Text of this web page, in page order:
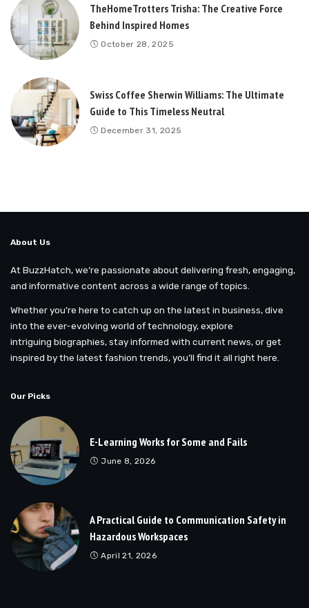
TheHomeTrotters Trisha: The Creative Force
Behind Inspired Homes
October 28, 2025
Swiss Coffee Sherwin Williams: The Ultimate
Guide to This Timeless Neutral
December 31, 2025
About Us
At BuzzHatch, we’re passionate about delivering fresh, engaging,
and informative content across a wide range of topics.
Whether you’re here to catch up on the latest in business, dive
into the ever-evolving world of technology, explore
intriguing biographies, stay informed with current news, or get
inspired by the latest fashion trends, you’ll find it all right here.
Our Picks
E-Learning Works for Some and Fails
June 8, 2026
A Practical Guide to Communication Safety in
Hazardous Workspaces
April 21, 2026